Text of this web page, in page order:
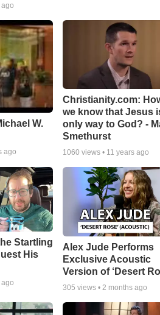
W.
ago
Christianity.com:
we know that Jesus
only way to God? -
Smethurst
1060 views • 11 years ago
Startling
His
Alex Jude Performs
Exclusive Acoustic
Version of ‘Desert
305 views •2 months ago